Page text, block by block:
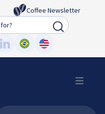
Coffee Newsletter